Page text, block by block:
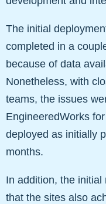
The initial
completed in a
because of data
Nonetheless, with
teams, the issues
EngineeredWorks
deployed as initially
months.
In addition, the
that the sites also